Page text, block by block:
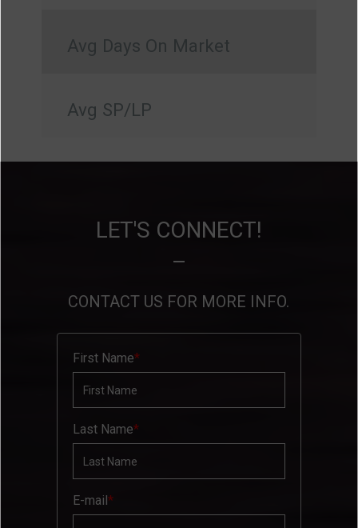
Avg Days On Market
Avg SP/LP
LET'S CONNECT!
CONTACT US FOR MORE INFO.
First Name
Last Name
E-mail